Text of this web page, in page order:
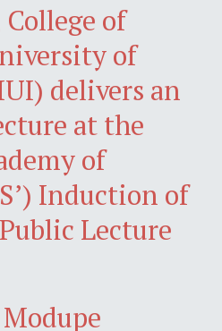
of
of
delivers an
at the
of
Induction of
Lecture